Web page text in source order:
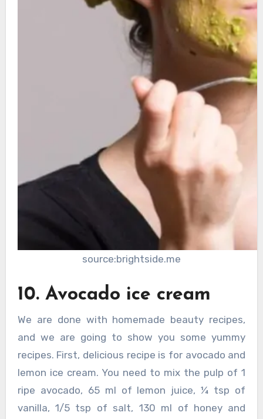
source:brightside.me
10. Avocado ice cream
We are done with homemade beauty recipes,
and we are going to show you some yummy
recipes. First, delicious recipe is for avocado and
lemon ice cream. You need to mix the pulp of 1
ripe avocado, 65 ml of lemon juice, ¼ tsp of
vanilla, 1/5 tsp of salt, 130 ml of honey and